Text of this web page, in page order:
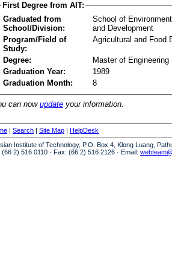
First Degree from AIT:
Graduated from
School/Division:
School of
and Development
Program/Field of
Study:
Agricultural and Food
Degree:
Master of Engineering
Graduation Year:
1989
Graduation Month:
8
can nowupdate your information.
| Search | Site Map | HelpDesk
Institute of Technology, P.O. Box 4, Klong Luang,
(66 2) 516 0110 · Fax: (66 2) 516 2126 · Email: